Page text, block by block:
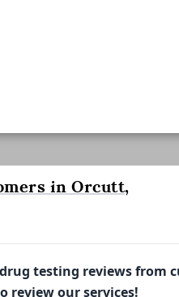
in Orcutt,
testing reviews from
review our services!